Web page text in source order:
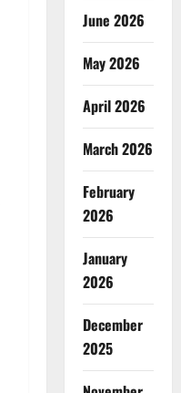
June 2026
May 2026
April 2026
March 2026
February
2026
January
2026
December
2025